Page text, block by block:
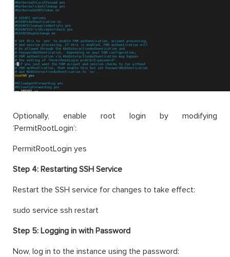
Optionally, enable root login by modifying
‘PermitRootLogin’:
PermitRootLogin yes
Step 4: Restarting SSH Service
Restart the SSH service for changes to take effect:
sudo service ssh restart
Step 5: Logging in with Password
Now, log in to the instance using the password: